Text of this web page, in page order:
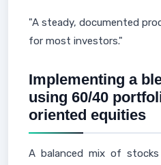
"A steady, documented
for most investors."
Implementing a
using 60/40
oriented equities
A balanced mix of